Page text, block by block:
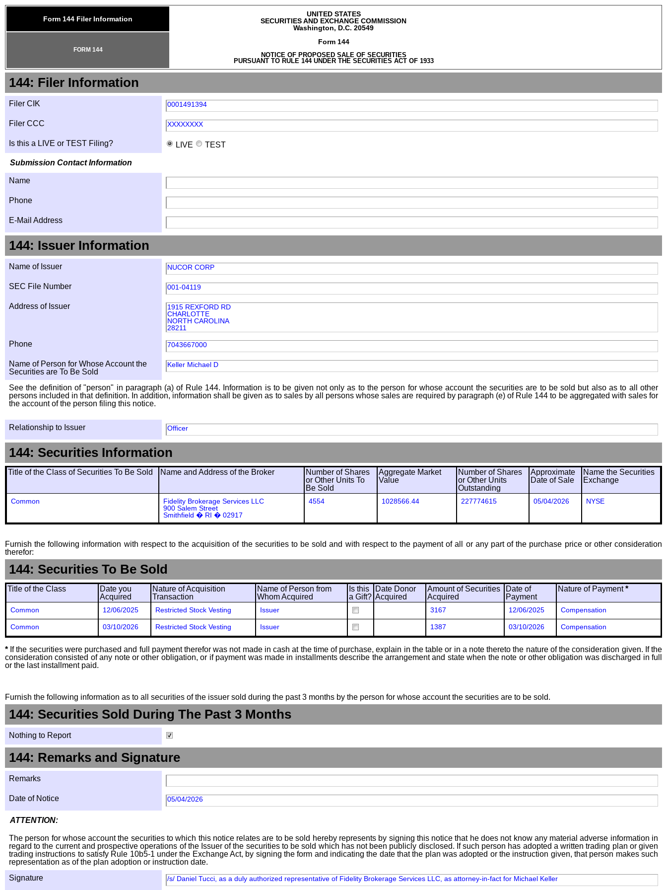
Form 144 Filer Information
UNITED STATES
SECURITIES AND EXCHANGE COMMISSION
Washington, D.C. 20549
Form 144
NOTICE OF PROPOSED SALE OF SECURITIES
PURSUANT TO RULE 144 UNDER THE SECURITIES ACT OF 1933
FORM 144
144: Filer Information
Filer CIK 0001491394
Filer CCC XXXXXXXX
Is this a LIVE or TEST Filing? LIVE TEST
Submission Contact Information
Name
Phone
E-Mail Address
144: Issuer Information
Name of Issuer NUCOR CORP
SEC File Number 001-04119
Address of Issuer
1915 REXFORD RD
CHARLOTTE
NORTH CAROLINA
28211
Phone 7043667000
Name of Person for Whose Account the
Securities are To Be Sold
Keller Michael D
See the definition of "person" in paragraph (a) of Rule 144. Information is to be given not only as to the person for whose account the securities are to be sold but also as to all other
persons included in that definition. In addition, information shall be given as to sales by all persons whose sales are required by paragraph (e) of Rule 144 to be aggregated with sales for
the account of the person filing this notice.
Relationship to Issuer Officer
144: Securities Information
Title of the Class of Securities To Be Sold Name and Address of the Broker
Number of Shares
or Other Units To
Be Sold
Aggregate Market
Value
Number of Shares
or Other Units
Outstanding
Approximate
Date of Sale
Name the Securities
Exchange
Common
Fidelity Brokerage Services LLC
900 Salem Street
Smithfield � RI � 02917
4554 1028566.44 227774615 05/04/2026 NYSE
Furnish the following information with respect to the acquisition of the securities to be sold and with respect to the payment of all or any part of the purchase price or other consideration
therefor:
144: Securities To Be Sold
Title of the Class
Date you
Acquired
Nature of Acquisition
Transaction
Name of Person from
Whom Acquired
Is this
a Gift?
Date Donor
Acquired
Amount of Securities
Acquired
Date of
Payment
Nature of Payment*
Common 12/06/2025 Restricted Stock Vesting Issuer 3167 12/06/2025 Compensation
Common 03/10/2026 Restricted Stock Vesting Issuer 1387 03/10/2026 Compensation
* If the securities were purchased and full payment therefor was not made in cash at the time of purchase, explain in the table or in a note thereto the nature of the consideration given. If the
consideration consisted of any note or other obligation, or if payment was made in installments describe the arrangement and state when the note or other obligation was discharged in full
or the last installment paid.
Furnish the following information as to all securities of the issuer sold during the past 3 months by the person for whose account the securities are to be sold.
144: Securities Sold During The Past 3 Months
Nothing to Report
144: Remarks and Signature
Remarks
Date of Notice 05/04/2026
ATTENTION:
The person for whose account the securities to which this notice relates are to be sold hereby represents by signing this notice that he does not know any material adverse information in
regard to the current and prospective operations of the Issuer of the securities to be sold which has not been publicly disclosed. If such person has adopted a written trading plan or given
trading instructions to satisfy Rule 10b5-1 under the Exchange Act, by signing the form and indicating the date that the plan was adopted or the instruction given, that person makes such
representation as of the plan adoption or instruction date.
Signature
/s/ Daniel Tucci, as a duly authorized representative of Fidelity Brokerage Services LLC, as attorney-in-fact for Michael Keller